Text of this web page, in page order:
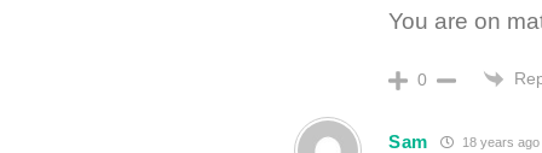
You are on
0
Sam 18 years ago